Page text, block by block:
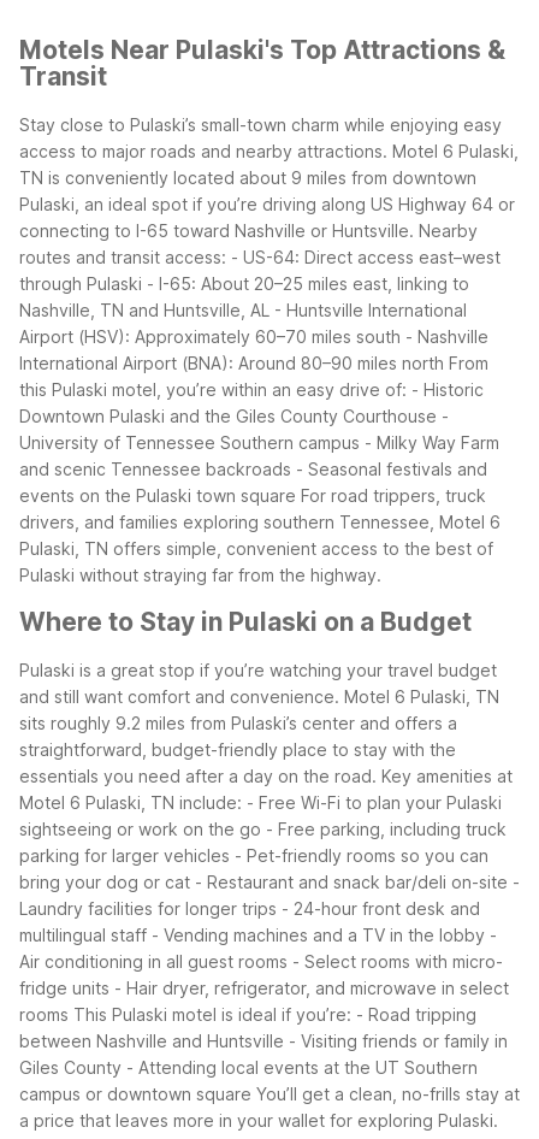
Motels Near Pulaski's Top Attractions &
Transit
Stay close to Pulaski’s small-town charm while enjoying easy
access to major roads and nearby attractions. Motel 6 Pulaski,
TN is conveniently located about 9 miles from downtown
Pulaski, an ideal spot if you’re driving along US Highway 64 or
connecting to I-65 toward Nashville or Huntsville. Nearby
routes and transit access: - US-64: Direct access east–west
through Pulaski - I-65: About 20–25 miles east, linking to
Nashville, TN and Huntsville, AL - Huntsville International
Airport (HSV): Approximately 60–70 miles south - Nashville
International Airport (BNA): Around 80–90 miles north From
this Pulaski motel, you’re within an easy drive of: - Historic
Downtown Pulaski and the Giles County Courthouse -
University of Tennessee Southern campus - Milky Way Farm
and scenic Tennessee backroads - Seasonal festivals and
events on the Pulaski town square For road trippers, truck
drivers, and families exploring southern Tennessee, Motel 6
Pulaski, TN offers simple, convenient access to the best of
Pulaski without straying far from the highway.
Where to Stay in Pulaski on a Budget
Pulaski is a great stop if you’re watching your travel budget
and still want comfort and convenience. Motel 6 Pulaski, TN
sits roughly 9.2 miles from Pulaski’s center and offers a
straightforward, budget-friendly place to stay with the
essentials you need after a day on the road. Key amenities at
Motel 6 Pulaski, TN include: - Free Wi-Fi to plan your Pulaski
sightseeing or work on the go - Free parking, including truck
parking for larger vehicles - Pet-friendly rooms so you can
bring your dog or cat - Restaurant and snack bar/deli on-site -
Laundry facilities for longer trips - 24-hour front desk and
multilingual staff - Vending machines and a TV in the lobby -
Air conditioning in all guest rooms - Select rooms with micro-
fridge units - Hair dryer, refrigerator, and microwave in select
rooms This Pulaski motel is ideal if you’re: - Road tripping
between Nashville and Huntsville - Visiting friends or family in
Giles County - Attending local events at the UT Southern
campus or downtown square You’ll get a clean, no-frills stay at
a price that leaves more in your wallet for exploring Pulaski.